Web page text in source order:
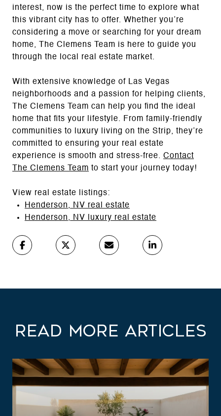
interest, now is the perfect time to explore what
this vibrant city has to offer. Whether you’re
considering a move or searching for your dream
home, The Clemens Team is here to guide you
through the local real estate market.
With extensive knowledge of Las Vegas
neighborhoods and a passion for helping clients,
The Clemens Team can help you find the ideal
home that fits your lifestyle. From family-friendly
communities to luxury living on the Strip, they’re
committed to ensuring your real estate
experience is smooth and stress-free. Contact
The Clemens Team to start your journey today!
View real estate listings:
Henderson, NV real estate
Henderson, NV luxury real estate
Read More Articles